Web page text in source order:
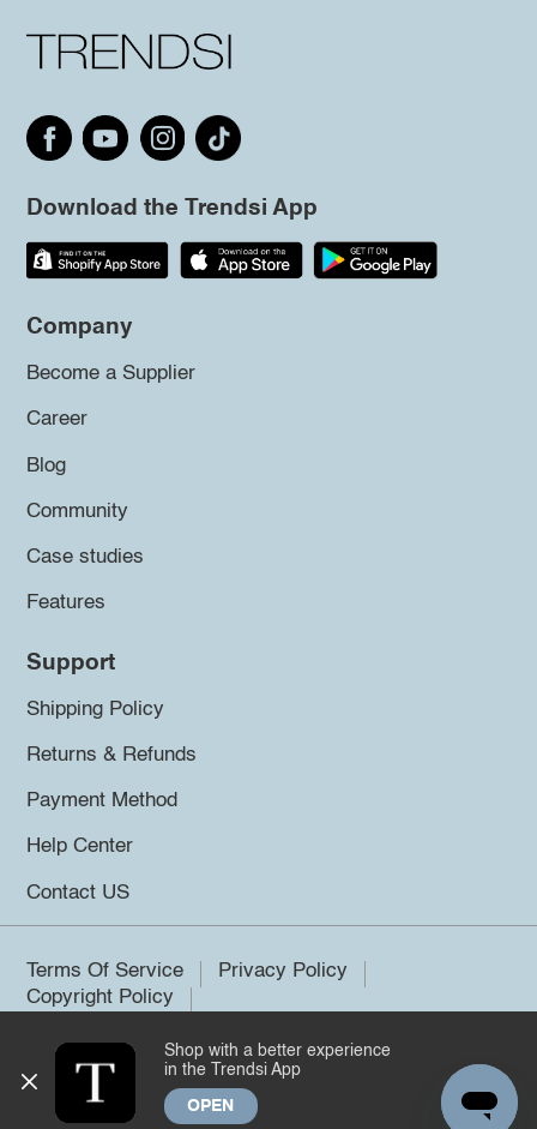
Download the Trendsi App
Company
Become a Supplier
Career
Blog
Community
Case studies
Features
Support
Shipping Policy
Returns & Refunds
Payment Method
Help Center
Contact US
Terms Of Service
Privacy Policy
Copyright Policy
©2026 Trendsi. All rights reserved.
Shop with a better experience
in the Trendsi App
OPEN